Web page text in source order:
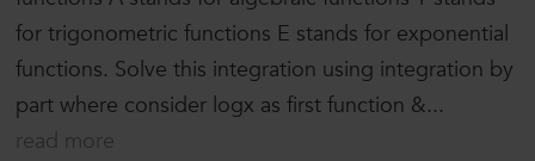
for trigonometric functions E stands for exponential
functions. Solve this integration using integration by
part where consider logx as first function &...
read more